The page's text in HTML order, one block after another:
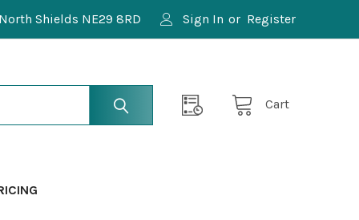
Shields NE29 8RD Sign In or Register
Cart